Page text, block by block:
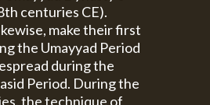
centuries CE).
make their first
the Umayyad Period
during the
Period. During the
the technique of